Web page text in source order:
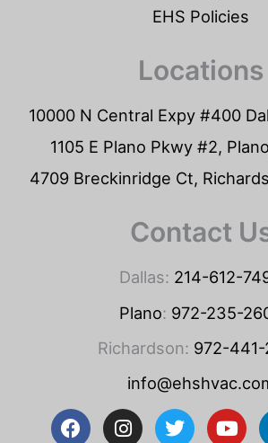
EHS Policies
Locations
10000 N Central Expy #400
1105 E Plano Pkwy #2,
4709 Breckinridge Ct,
Contact
Dallas: 214-612-
Plano: 972-235-
Richardson: 972-
F
a
I
n
T
w
Y
o